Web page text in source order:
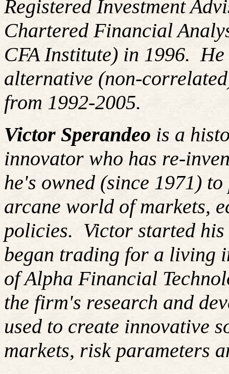
Registered Investment
Chartered Financial
CFA Institute) in 1996. He
alternative (non-
from 1992-2005.
Victor Sperandeo is a
innovator who has re-
he's owned (since 1971)
arcane world of markets,
policies. Victor started his
began trading for a living
of Alpha Financial
the firm's research and
used to create innovative
markets, risk parameters